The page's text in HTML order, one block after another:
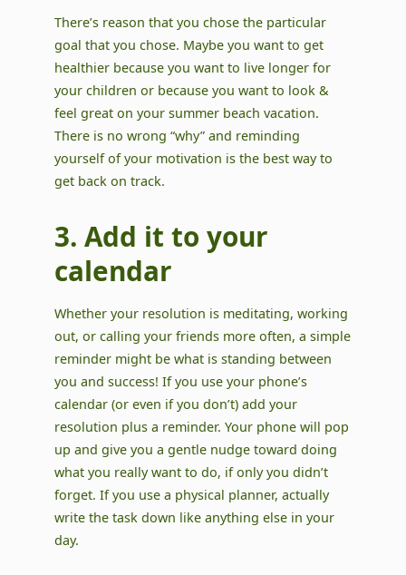
There’s reason that you chose the particular
goal that you chose. Maybe you want to get
healthier because you want to live longer for
your children or because you want to look &
feel great on your summer beach vacation.
There is no wrong “why” and reminding
yourself of your motivation is the best way to
get back on track.
3. Add it to your
calendar
Whether your resolution is meditating, working
out, or calling your friends more often, a simple
reminder might be what is standing between
you and success! If you use your phone’s
calendar (or even if you don’t) add your
resolution plus a reminder. Your phone will pop
up and give you a gentle nudge toward doing
what you really want to do, if only you didn’t
forget. If you use a physical planner, actually
write the task down like anything else in your
day.